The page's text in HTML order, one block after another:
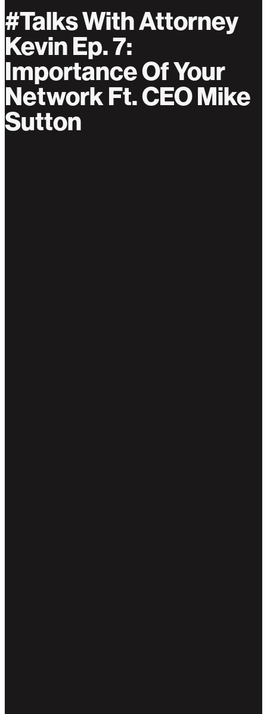
#Talks With Attorney
Kevin Ep. 7:
Importance Of Your
Network Ft. CEO Mike
Sutton